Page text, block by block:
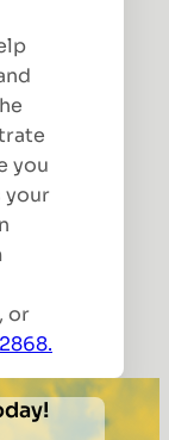
you
your
, or